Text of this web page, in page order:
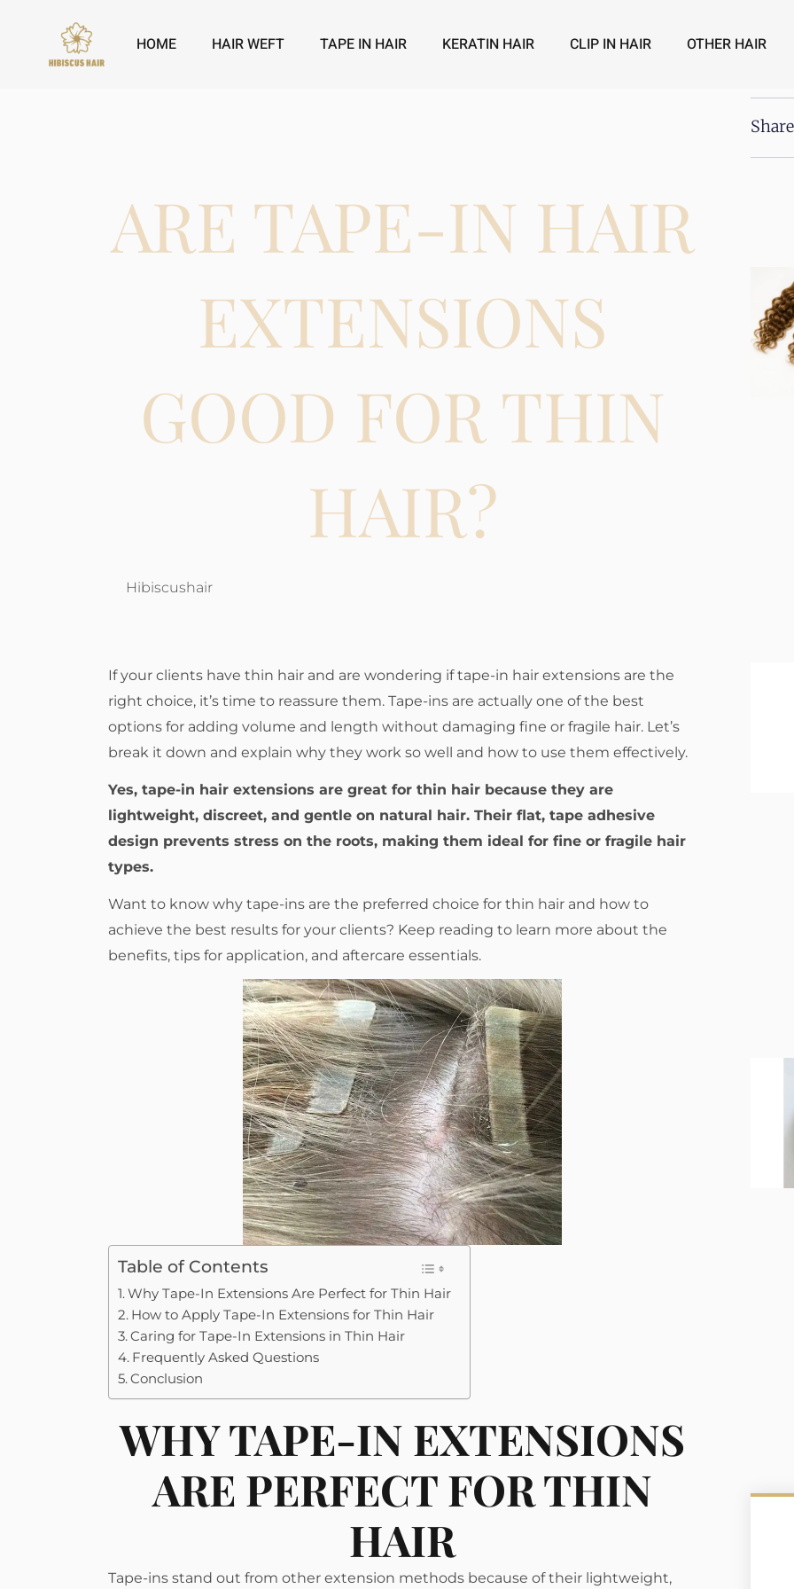
HOME HAIR WEFT TAPE IN HAIR KERATIN HAIR CLIP IN HAIR OTHER HAIR
ARE TAPE-IN HAIR
EXTENSIONS
GOOD FOR THIN
HAIR?
Hibiscushair
If your clients have thin hair and are wondering if tape-in hair extensions are the
right choice, it’s time to reassure them. Tape-ins are actually one of the best
options for adding volume and length without damaging fine or fragile hair. Let’s
break it down and explain why they work so well and how to use them effectively.
Yes, tape-in hair extensions are great for thin hair because they are
lightweight, discreet, and gentle on natural hair. Their flat, tape adhesive
design prevents stress on the roots, making them ideal for fine or fragile hair
types.
Want to know why tape-ins are the preferred choice for thin hair and how to
achieve the best results for your clients? Keep reading to learn more about the
benefits, tips for application, and aftercare essentials.
Table of Contents
Why Tape-In Extensions Are Perfect for Thin Hair
How to Apply Tape-In Extensions for Thin Hair
Caring for Tape-In Extensions in Thin Hair
Frequently Asked Questions
Conclusion
WHY TAPE-IN EXTENSIONS
ARE PERFECT FOR THIN
HAIR
Tape-ins stand out from other extension methods because of their lightweight,